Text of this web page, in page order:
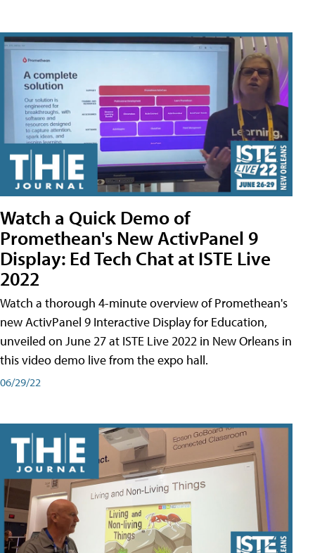
Watch a Quick Demo of
Promethean's New ActivPanel 9
Display: Ed Tech Chat at ISTE Live
2022
Watch a thorough 4-minute overview of Promethean's
new ActivPanel 9 Interactive Display for Education,
unveiled on June 27 at ISTE Live 2022 in New Orleans in
this video demo live from the expo hall.
06/29/22